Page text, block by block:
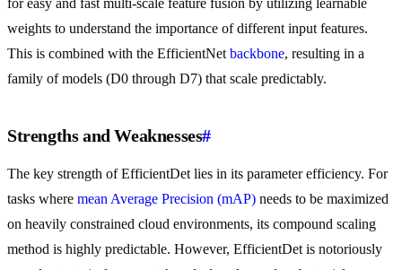
for easy and fast multi-scale feature fusion by utilizing learnable
weights to understand the importance of different input features.
This is combined with the EfficientNet backbone, resulting in a
family of models (D0 through D7) that scale predictably.
Strengths and Weaknesses#
The key strength of EfficientDet lies in its parameter efficiency. For
tasks where mean Average Precision (mAP) needs to be maximized
on heavily constrained cloud environments, its compound scaling
method is highly predictable. However, EfficientDet is notoriously